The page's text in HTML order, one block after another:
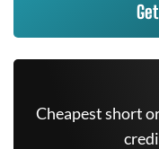
Cheapest short